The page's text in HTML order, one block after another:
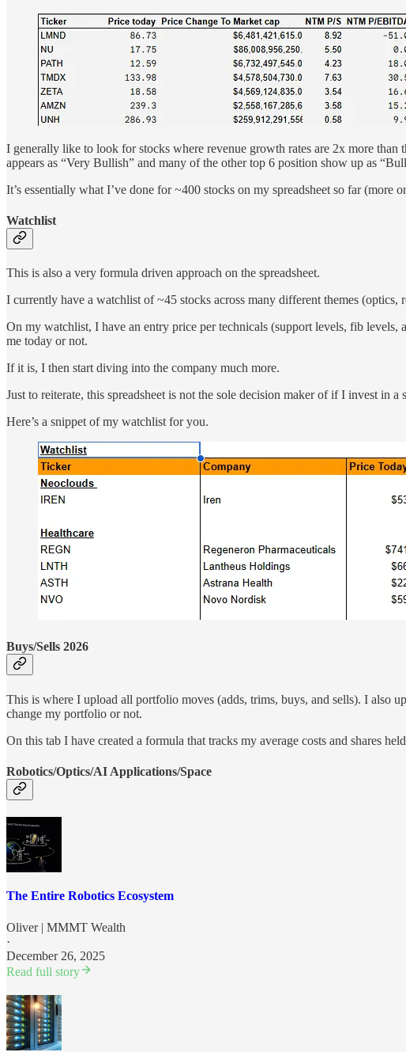
I generally like to look for stocks where revenue growth rates are 2x more
appears as “Very Bullish” and many of the other top 6 position show up as
It’s essentially what I’ve done for ~400 stocks on my spreadsheet so far (more
Watchlist
This is also a very formula driven approach on the spreadsheet.
I currently have a watchlist of ~45 stocks across many different themes
On my watchlist, I have an entry price per technicals (support levels, fib
me today or not.
If it is, I then start diving into the company much more.
Just to reiterate, this spreadsheet is not the sole decision maker of if I invest in
Here’s a snippet of my watchlist for you.
Buys/Sells 2026
This is where I upload all portfolio moves (adds, trims, buys, and sells). I also
change my portfolio or not.
On this tab I have created a formula that tracks my average costs and shares
Robotics/Optics/AI Applications/Space
The Entire Robotics Ecosystem
Oliver | MMMT Wealth
·
December 26, 2025
Read full story